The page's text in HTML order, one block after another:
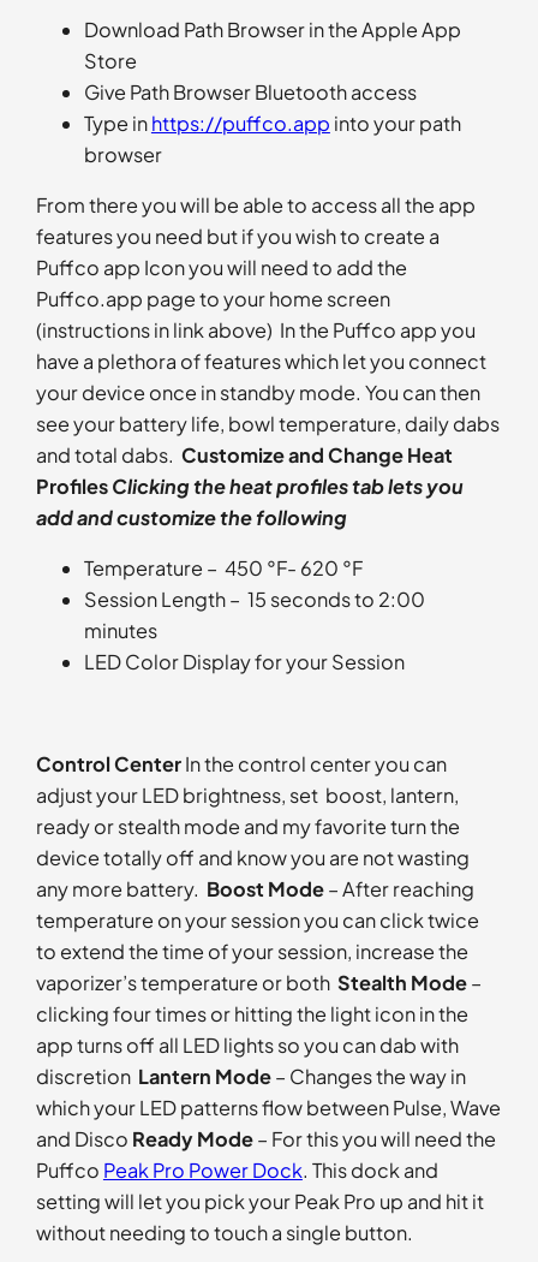
Download Path Browser in the Apple App
Store
Give Path Browser Bluetooth access
Type inhttps://puffco.app into your path
browser
From there you will be able to access all the app
features you need but if you wish to create a
Puffco app Icon you will need to add the
Puffco.app page to your home screen
(instructions in link above) In the Puffco app you
have a plethora of features which let you connect
your device once in standby mode. You can then
see your battery life, bowl temperature, daily dabs
and total dabs. Customize and Change Heat
ProfilesClicking the heat profiles tab lets you
add and customize the following
Temperature – 450 °F- 620 °F
Session Length – 15 seconds to 2:00
minutes
LED Color Display for your Session
Control CenterIn the control center you can
adjust your LED brightness, set boost, lantern,
ready or stealth mode and my favorite turn the
device totally off and know you are not wasting
any more battery. Boost Mode– After reaching
temperature on your session you can click twice
to extend the time of your session, increase the
vaporizer’s temperature or both Stealth Mode–
clicking four times or hitting the light icon in the
app turns off all LED lights so you can dab with
discretion Lantern Mode– Changes the way in
which your LED patterns flow between Pulse, Wave
and Disco Ready Mode– For this you will need the
Puffco Peak Pro Power Dock. This dock and
setting will let you pick your Peak Pro up and hit it
without needing to touch a single button.